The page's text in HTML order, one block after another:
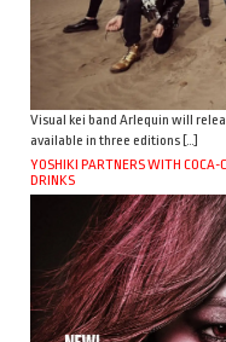
Visual kei band Arlequin will
available in three editions […]
YOSHIKI PARTNERS WITH COCA-
DRINKS